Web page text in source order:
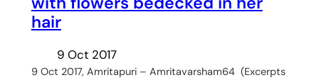
hair
9 Oct 2017
9 Oct 2017, Amritapuri – Amritavarsham64 (Excerpts